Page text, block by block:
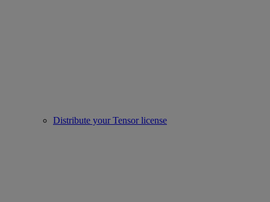
Distribute your Tensor license